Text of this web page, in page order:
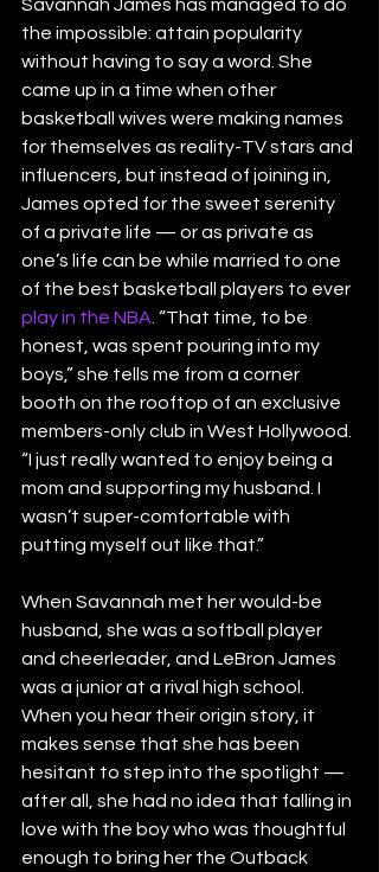
Savannah James has managed to do
the impossible: attain popularity
without having to say a word. She
came up in a time when other
basketball wives were making names
for themselves as reality-TV stars and
influencers, but instead of joining in,
James opted for the sweet serenity
of a private life — or as private as
one’s life can be while married to one
of the best basketball players to ever
play in the NBA . “That time, to be
honest, was spent pouring into my
boys,” she tells me from a corner
booth on the rooftop of an exclusive
members-only club in West Hollywood.
“I just really wanted to enjoy being a
mom and supporting my husband. I
wasn’t super-comfortable with
putting myself out like that.”
When Savannah met her would-be
husband, she was a softball player
and cheerleader, and LeBron James
was a junior at a rival high school.
When you hear their origin story, it
makes sense that she has been
hesitant to step into the spotlight —
after all, she had no idea that falling in
love with the boy who was thoughtful
enough to bring her the Outback